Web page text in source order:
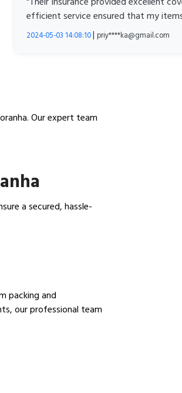
efficient service ensured that my
2024-05-03 14:08:10| priy****ka@gmail.com
Our expert team
a secured, hassle-
packing and
our professional team